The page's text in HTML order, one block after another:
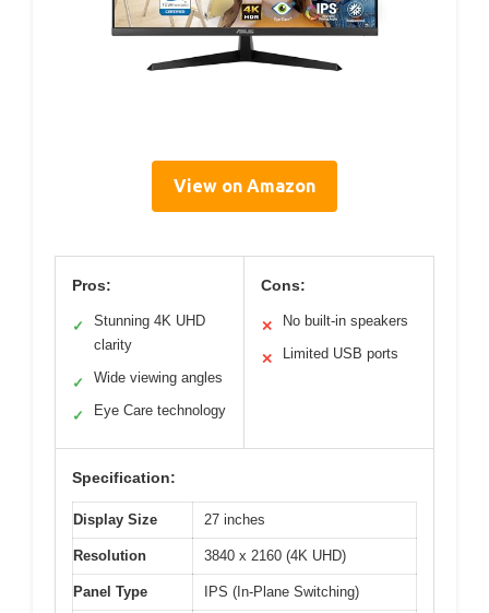
View on Amazon
Pros:
✓
Stunning 4K UHD
clarity
✓ Wide viewing angles
✓ Eye Care technology
Cons:
✕ No built-in speakers
✕ Limited USB ports
Specification:
Display Size 27 inches
Resolution 3840 x 2160 (4K UHD)
Panel Type IPS (In-Plane Switching)